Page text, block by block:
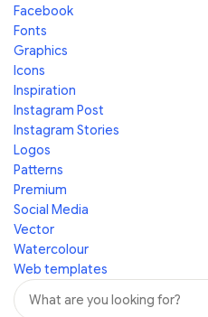
Facebook
Fonts
Graphics
Icons
Inspiration
Instagram Post
Instagram Stories
Logos
Patterns
Premium
Social Media
Vector
Watercolour
Web templates